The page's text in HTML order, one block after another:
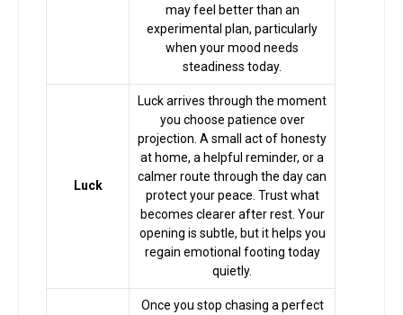
may feel better than an
experimental plan, particularly
when your mood needs
steadiness today.
Luck
Luck arrives through the moment
you choose patience over
projection. A small act of honesty
at home, a helpful reminder, or a
calmer route through the day can
protect your peace. Trust what
becomes clearer after rest. Your
opening is subtle, but it helps you
regain emotional footing today
quietly.
Once you stop chasing a perfect